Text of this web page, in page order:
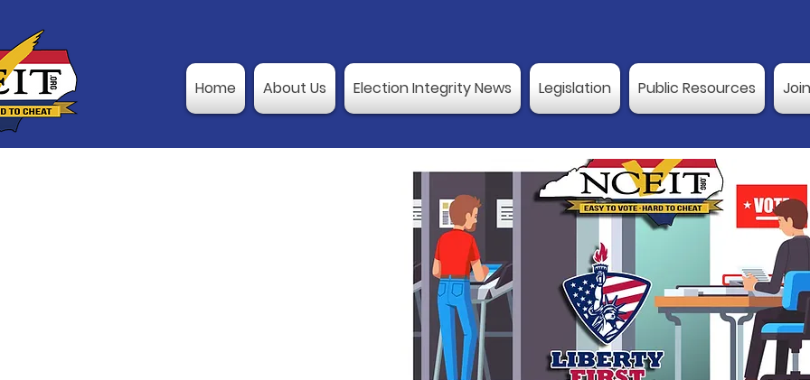
Home About Us Election Integrity News Legislation Public Resources